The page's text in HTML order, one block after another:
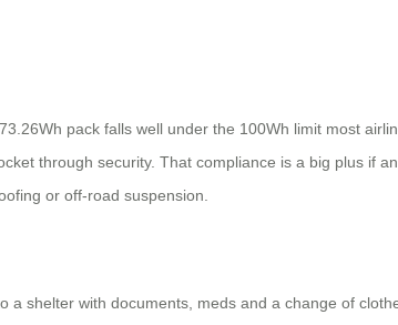
pack falls well under the 100Wh limit most
through security. That compliance is a big plus if
or off-road suspension.
shelter with documents, meds and a change of